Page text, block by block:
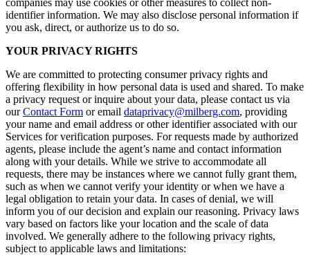
identifier information. We may also disclose personal information if
you ask, direct, or authorize us to do so.
YOUR PRIVACY RIGHTS
We are committed to protecting consumer privacy rights and
offering flexibility in how personal data is used and shared. To make
a privacy request or inquire about your data, please contact us via
ourContact Form or email dataprivacy@milberg.com, providing
your name and email address or other identifier associated with our
Services for verification purposes. For requests made by authorized
agents, please include the agent’s name and contact information
along with your details. While we strive to accommodate all
requests, there may be instances where we cannot fully grant them,
such as when we cannot verify your identity or when we have a
legal obligation to retain your data. In cases of denial, we will
inform you of our decision and explain our reasoning. Privacy laws
vary based on factors like your location and the scale of data
involved. We generally adhere to the following privacy rights,
subject to applicable laws and limitations: